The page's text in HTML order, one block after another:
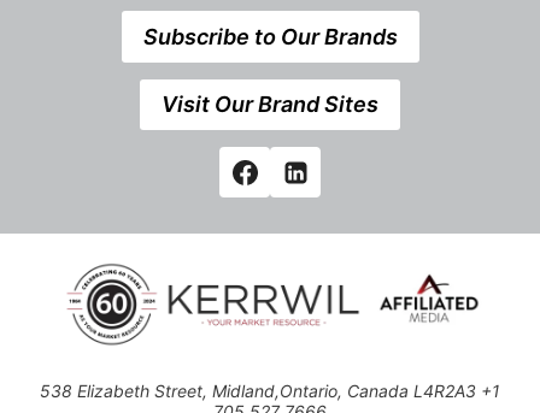
Subscribe to Our Brands
Visit Our Brand Sites
538 Elizabeth Street, Midland,Ontario, Canada L4R2A3 +1